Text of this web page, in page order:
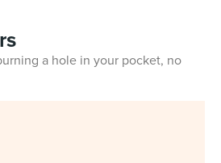
a hole in your pocket, no